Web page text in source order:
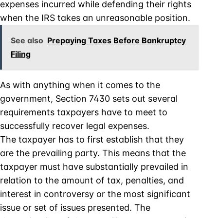
expenses incurred while defending their rights
when the IRS takes an unreasonable position.
See also Prepaying Taxes Before Bankruptcy
Filing
As with anything when it comes to the
government, Section 7430 sets out several
requirements taxpayers have to meet to
successfully recover legal expenses.
The taxpayer has to first establish that they
are the prevailing party. This means that the
taxpayer must have substantially prevailed in
relation to the amount of tax, penalties, and
interest in controversy or the most significant
issue or set of issues presented. The